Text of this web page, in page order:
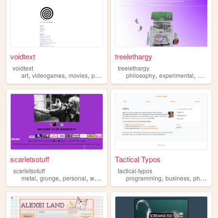
voidtext
voidtext
art, videogames, movies, philosophy politics
treelethargy
treelethargy
philosophy,experimental, music
scarletsotuff
scarletsotuff
metal, grunge, personal, writer philosophy
Tactical Typos
tactical-typos
programming,business,philosophy